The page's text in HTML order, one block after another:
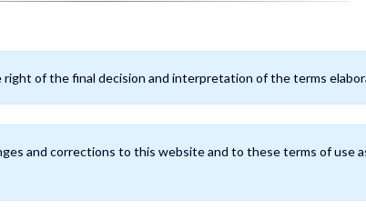
of the final decision and interpretation of the terms
and corrections to this website and to these terms of use